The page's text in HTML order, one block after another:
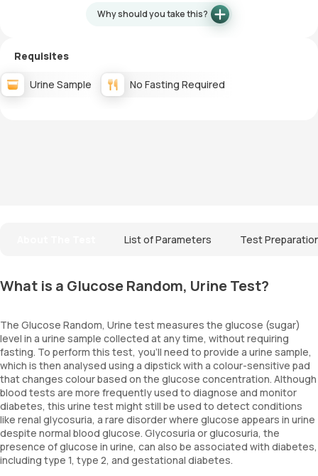
Why should you take this?
Requisites
Urine Sample No Fasting Required
List of Parameters Test
What is a Glucose Random, Urine Test?
The Glucose Random, Urine test measures the glucose (sugar)
level in a urine sample collected at any time, without requiring
fasting. To perform this test, you'll need to provide a urine sample,
which is then analysed using a dipstick with a colour-sensitive pad
that changes colour based on the glucose concentration. Although
blood tests are more frequently used to diagnose and monitor
diabetes, this urine test might still be used to detect conditions
like renal glycosuria, a rare disorder where glucose appears in urine
despite normal blood glucose. Glycosuria or glucosuria, the
presence of glucose in urine, can also be associated with diabetes,
including type 1, type 2, and gestational diabetes.